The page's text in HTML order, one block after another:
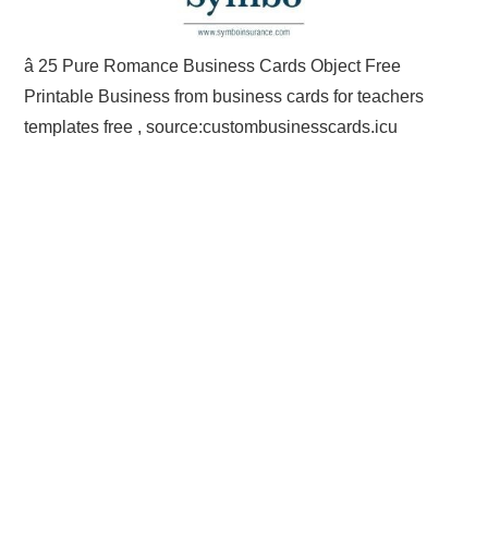
â 25 Pure Romance Business Cards Object Free
Printable Business from business cards for teachers
templates free , source:custombusinesscards.icu